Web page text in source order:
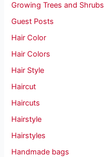
Growing Trees and Shrubs
Guest Posts
Hair Color
Hair Colors
Hair Style
Haircut
Haircuts
Hairstyle
Hairstyles
Handmade bags